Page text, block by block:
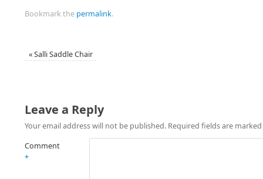
Bookmark the permalink.
«Salli Saddle Chair
Leave a Reply
Your email address will not be published. Required fields are marked
Comment
*